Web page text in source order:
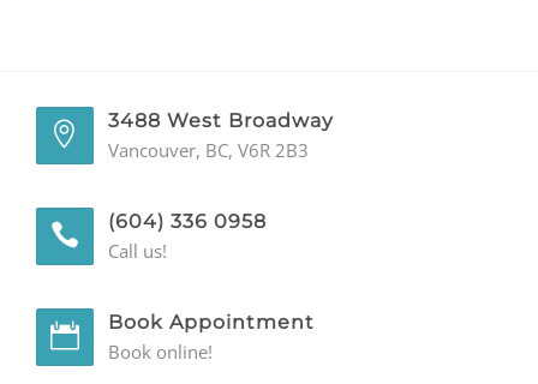
3488 West Broadway
Vancouver, BC, V6R 2B3
(604) 336 0958
Call us!
Book Appointment
Book online!